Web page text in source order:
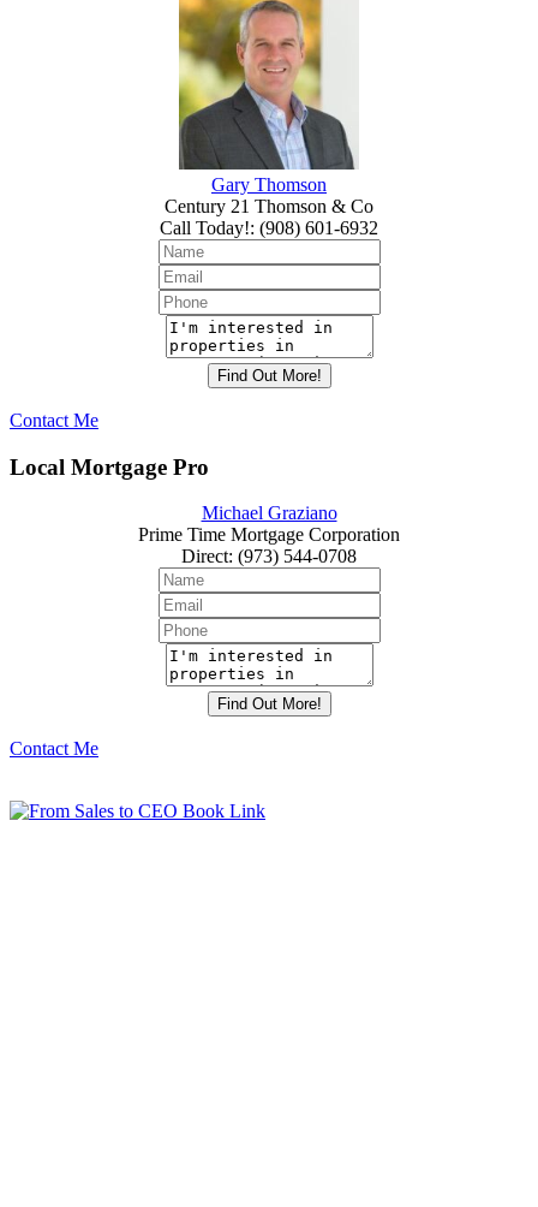
Gary Thomson
Century 21 Thomson & Co
Call Today!: (908) 601-6932
Contact Me
Local Mortgage Pro
Michael Graziano
Prime Time Mortgage Corporation
Direct: (973) 544-0708
Contact Me